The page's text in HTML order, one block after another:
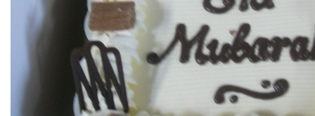
School Life
Contact